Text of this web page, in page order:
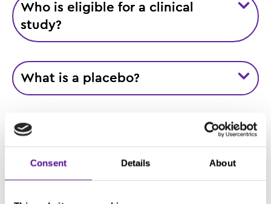
Consent Details About
Who is eligible for a clinical
study?
What is a placebo?
What is randomisation?
What is a blinded study (single-